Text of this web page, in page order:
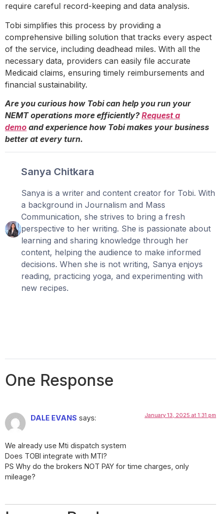
require careful record-keeping and data analysis.
Tobi simplifies this process by providing a
comprehensive billing solution that tracks every aspect
of the service, including deadhead miles. With all the
necessary data, providers can easily file accurate
Medicaid claims, ensuring timely reimbursements and
financial sustainability.
Are you curious how Tobi can help you run your
NEMT operations more efficiently? Request a
demo and experience how Tobi makes your business
better at every turn.
Sanya Chitkara
Sanya is a writer and content creator for Tobi. With
a background in Journalism and Mass
Communication, she strives to bring a fresh
perspective to her writing. She is passionate about
learning and sharing knowledge through her
content, helping the audience to make informed
decisions. When she is not writing, Sanya enjoys
reading, practicing yoga, and experimenting with
new recipes.
One Response
DALE EVANS says: January 13, 2025 at 1:31 pm
We already use Mti dispatch system
Does TOBI integrate with MTI?
PS Why do the brokers NOT PAY for time charges, only
mileage?